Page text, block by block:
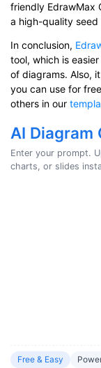
friendly EdrawMax
a high-quality seed
In conclusion,
tool, which is
of diagrams. Also,
you can use for
others in our
AI Diagram
Enter your prompt.
charts, or slides
Free & Easy